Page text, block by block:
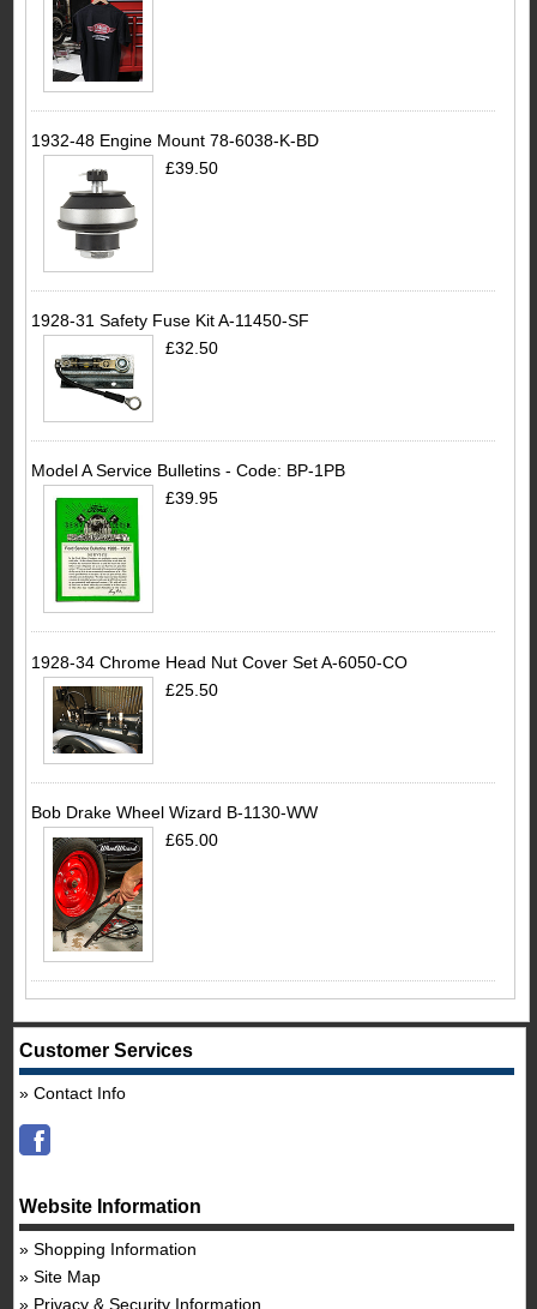
1932-48 Engine Mount 78-6038-K-BD
£39.50
1928-31 Safety Fuse Kit A-11450-SF
£32.50
Model A Service Bulletins - Code: BP-1PB
£39.95
1928-34 Chrome Head Nut Cover Set A-6050-CO
£25.50
Bob Drake Wheel Wizard B-1130-WW
£65.00
Customer Services
Contact Info
Website Information
Shopping Information
Site Map
Privacy & Security Information